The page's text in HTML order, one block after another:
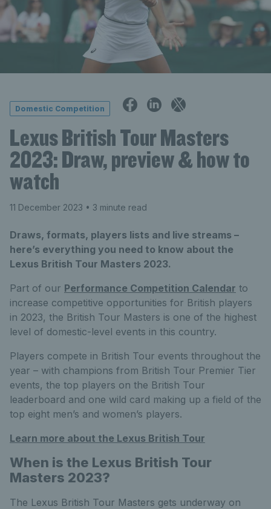
Domestic Competition
Lexus British Tour Masters
2023: Draw, preview & how to
watch
11 December 2023 • 3 minute read
Draws, formats, players lists and live streams –
here’s everything you need to know about the
Lexus British Tour Masters 2023.
Part of our Performance Competition Calendar to
increase competitive opportunities for British players
in 2023, the British Tour Masters is one of the highest
level of domestic-level events in this country.
Players compete in British Tour events throughout the
year – with champions from British Tour Premier Tier
events, the top players on the British Tour
leaderboard and one wild card making up a field of the
top eight men’s and women’s players.
Learn more about the Lexus British Tour
When is the Lexus British Tour
Masters 2023?
The Lexus British Tour Masters gets underway on